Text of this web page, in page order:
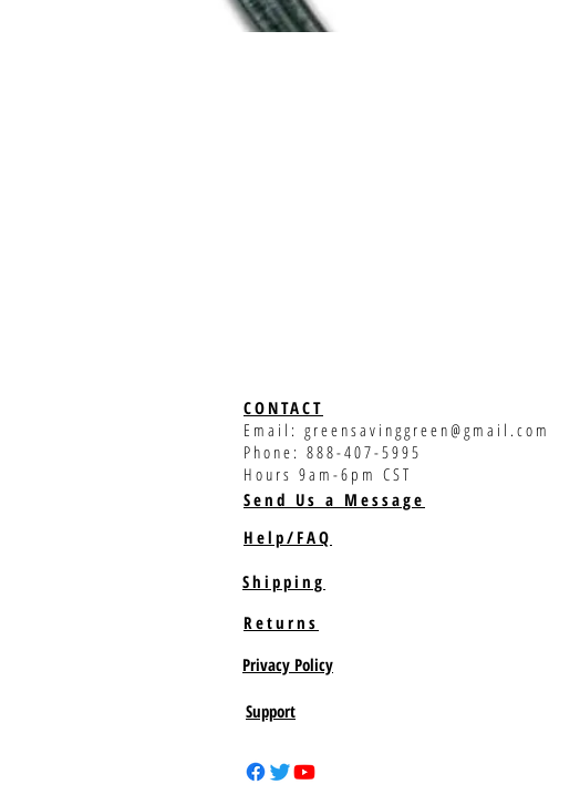
CONTACT
Email: greensavinggreen@gmail.com
Phone: 888-407-5995
Hours 9am-6pm CST
Send Us a Message
Help/FAQ
Shipping
Returns
Privacy Policy
Support